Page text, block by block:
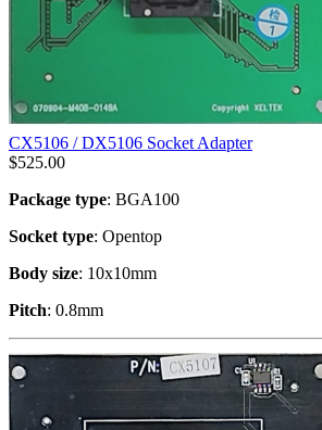
CX5106 / DX5106 Socket Adapter
$525.00
Package type: BGA100
Socket type: Opentop
Body size: 10x10mm
Pitch: 0.8mm